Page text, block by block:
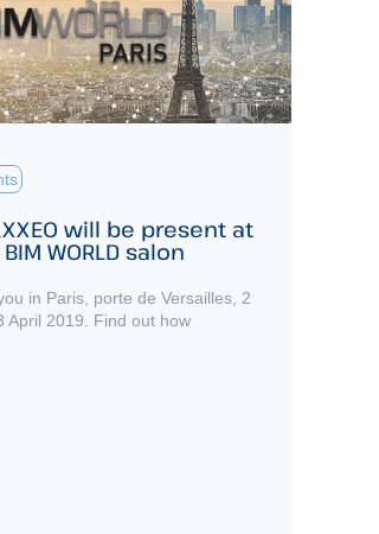
will be present at
WORLD salon
in Paris, porte de Versailles, 2
April 2019. Find out how